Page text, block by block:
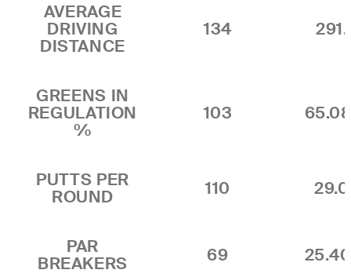
AVERAGE
DRIVING
DISTANCE
134
GREENS IN
REGULATION
%
103
PUTTS PER
ROUND
110
PAR
BREAKERS
69